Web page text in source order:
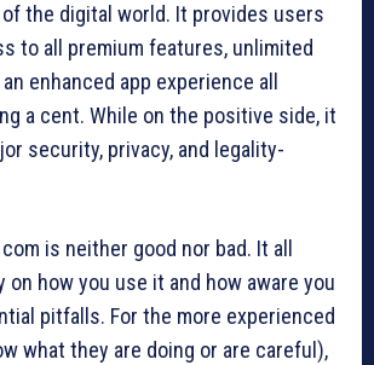
the digital world. It provides users
to all premium features, unlimited
enhanced app experience all
a cent. While on the positive side, it
security, privacy, and legality-
is neither good nor bad. It all
on how you use it and how aware you
pitfalls. For the more experienced
what they are doing or are careful),